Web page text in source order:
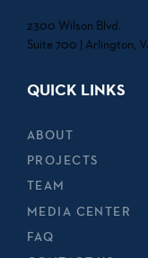
2300 Wilson Blvd.
Suite 700 | Arlington,
QUICK LINKS
ABOUT
PROJECTS
TEAM
MEDIA CENTER
FAQ